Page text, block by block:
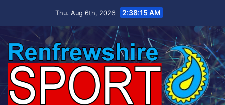
Thu. Aug 6th, 2026 2:38:15 AM